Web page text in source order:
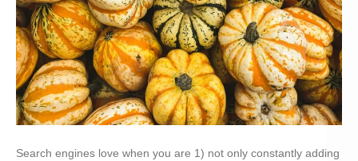
Search engines love when you are 1) not only constantly adding